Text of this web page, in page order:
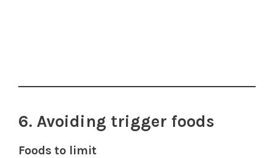
6. Avoiding trigger foods
Foods to limit